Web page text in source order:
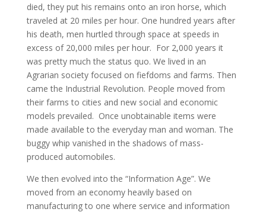
died, they put his remains onto an iron horse, which
traveled at 20 miles per hour. One hundred years after
his death, men hurtled through space at speeds in
excess of 20,000 miles per hour. For 2,000 years it
was pretty much the status quo. We lived in an
Agrarian society focused on fiefdoms and farms. Then
came the Industrial Revolution. People moved from
their farms to cities and new social and economic
models prevailed. Once unobtainable items were
made available to the everyday man and woman. The
buggy whip vanished in the shadows of mass-
produced automobiles.
We then evolved into the “Information Age”. We
moved from an economy heavily based on
manufacturing to one where service and information